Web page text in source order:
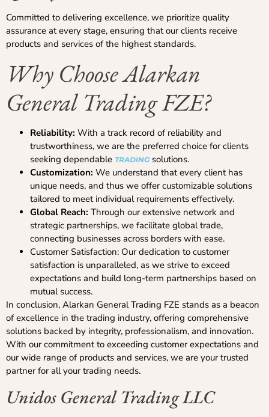
Committed to delivering excellence, we prioritize quality
assurance at every stage, ensuring that our clients receive
products and services of the highest standards.
Why Choose Alarkan
General Trading FZE?
Reliability: With a track record of reliability and
trustworthiness, we are the preferred choice for clients
seeking dependable TRADING solutions.
Customization: We understand that every client has
unique needs, and thus we offer customizable solutions
tailored to meet individual requirements effectively.
Global Reach: Through our extensive network and
strategic partnerships, we facilitate global trade,
connecting businesses across borders with ease.
Customer Satisfaction: Our dedication to customer
satisfaction is unparalleled, as we strive to exceed
expectations and build long-term partnerships based on
mutual success.
In conclusion, Alarkan General Trading FZE stands as a beacon
of excellence in the trading industry, offering comprehensive
solutions backed by integrity, professionalism, and innovation.
With our commitment to exceeding customer expectations and
our wide range of products and services, we are your trusted
partner for all your trading needs.
Unidos General Trading LLC